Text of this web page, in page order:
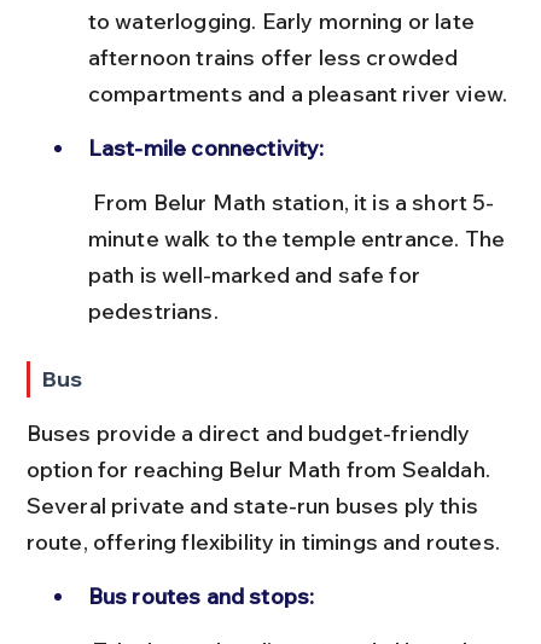
to waterlogging. Early morning or late
afternoon trains offer less crowded
compartments and a pleasant river view.
Last-mile connectivity:
minute walk to the temple entrance. The
path is well-marked and safe for
pedestrians.
Bus
Buses provide a direct and budget-friendly
option for reaching Belur Math from Sealdah.
Several private and state-run buses ply this
route, offering flexibility in timings and routes.
Bus routes and stops: